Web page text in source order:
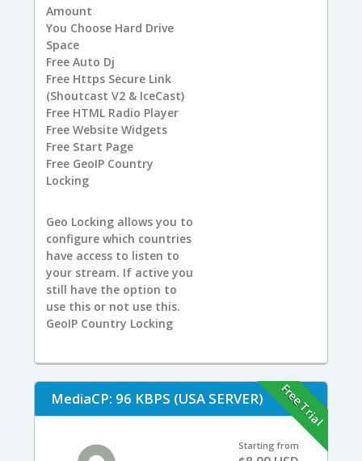
Amount
You Choose Hard Drive
Space
FreeAuto Dj
FreeHttps Secure Link
(Shoutcast V2 & IceCast)
FreeHTML Radio Player
FreeWebsite Widgets
FreeStart Page
FreeGeoIP Country
Locking
Geo Locking allows you to
configure which countries
have access to listen to
your stream. If active you
still have the option to
use this or not use this.
GeoIP Country Locking
MediaCP: 96 KBPS (USA SERVER) Free Trial
Starting from